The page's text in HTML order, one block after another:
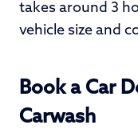
takes around 3
vehicle size and
Book a Car
Carwash